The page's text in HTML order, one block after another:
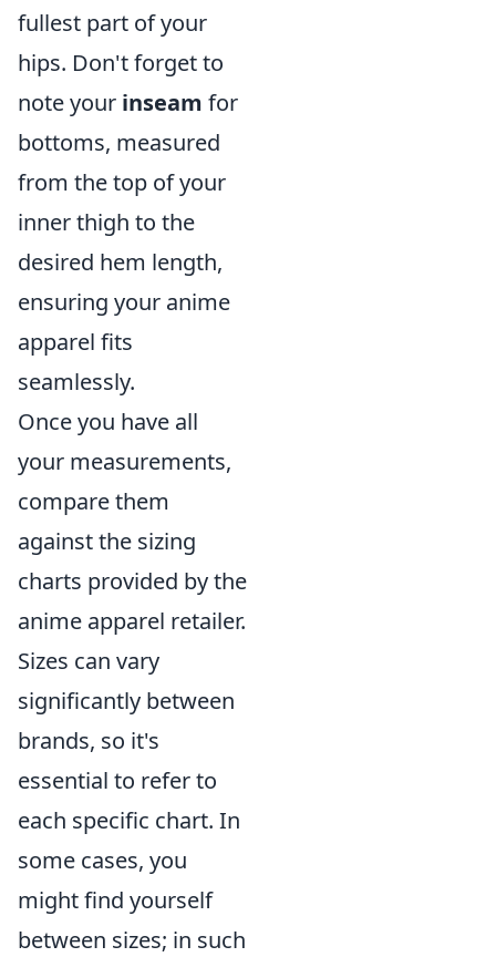
fullest part of your
hips. Don't forget to
note your inseam for
bottoms, measured
from the top of your
inner thigh to the
desired hem length,
ensuring your anime
apparel fits
seamlessly.
Once you have all
your measurements,
compare them
against the sizing
charts provided by the
anime apparel retailer.
Sizes can vary
significantly between
brands, so it's
essential to refer to
each specific chart. In
some cases, you
might find yourself
between sizes; in such